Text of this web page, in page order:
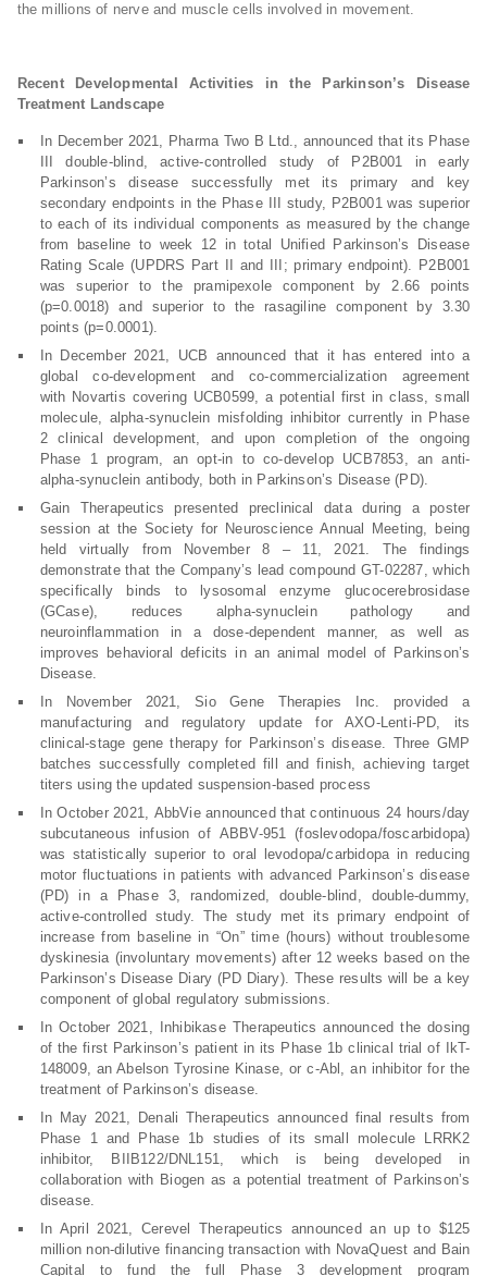
the millions of nerve and muscle cells involved in movement.
Recent Developmental Activities in the Parkinson’s Disease
Treatment Landscape
In December 2021, Pharma Two B Ltd., announced that its Phase
III double-blind, active-controlled study of P2B001 in early
Parkinson’s disease successfully met its primary and key
secondary endpoints in the Phase III study, P2B001 was superior
to each of its individual components as measured by the change
from baseline to week 12 in total Unified Parkinson’s Disease
Rating Scale (UPDRS Part II and III; primary endpoint). P2B001
was superior to the pramipexole component by 2.66 points
(p=0.0018) and superior to the rasagiline component by 3.30
points (p=0.0001).
In December 2021, UCB announced that it has entered into a
global co-development and co-commercialization agreement
with Novartis covering UCB0599, a potential first in class, small
molecule, alpha-synuclein misfolding inhibitor currently in Phase
2 clinical development, and upon completion of the ongoing
Phase 1 program, an opt-in to co-develop UCB7853, an anti-
alpha-synuclein antibody, both in Parkinson’s Disease (PD).
Gain Therapeutics presented preclinical data during a poster
session at the Society for Neuroscience Annual Meeting, being
held virtually from November 8 – 11, 2021. The findings
demonstrate that the Company’s lead compound GT-02287, which
specifically binds to lysosomal enzyme glucocerebrosidase
(GCase), reduces alpha-synuclein pathology and
neuroinflammation in a dose-dependent manner, as well as
improves behavioral deficits in an animal model of Parkinson’s
Disease.
In November 2021, Sio Gene Therapies Inc. provided a
manufacturing and regulatory update for AXO-Lenti-PD, its
clinical-stage gene therapy for Parkinson’s disease. Three GMP
batches successfully completed fill and finish, achieving target
titers using the updated suspension-based process
In October 2021, AbbVie announced that continuous 24 hours/day
subcutaneous infusion of ABBV-951 (foslevodopa/foscarbidopa)
was statistically superior to oral levodopa/carbidopa in reducing
motor fluctuations in patients with advanced Parkinson’s disease
(PD) in a Phase 3, randomized, double-blind, double-dummy,
active-controlled study. The study met its primary endpoint of
increase from baseline in “On” time (hours) without troublesome
dyskinesia (involuntary movements) after 12 weeks based on the
Parkinson’s Disease Diary (PD Diary). These results will be a key
component of global regulatory submissions.
In October 2021, Inhibikase Therapeutics announced the dosing
of the first Parkinson’s patient in its Phase 1b clinical trial of IkT-
148009, an Abelson Tyrosine Kinase, or c-Abl, an inhibitor for the
treatment of Parkinson’s disease.
In May 2021, Denali Therapeutics announced final results from
Phase 1 and Phase 1b studies of its small molecule LRRK2
inhibitor, BIIB122/DNL151, which is being developed in
collaboration with Biogen as a potential treatment of Parkinson’s
disease.
In April 2021, Cerevel Therapeutics announced an up to $125
million non-dilutive financing transaction with NovaQuest and Bain
Capital to fund the full Phase 3 development program